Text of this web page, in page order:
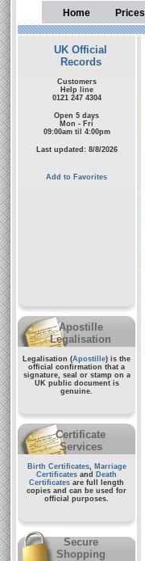
Home Prices
UK Official
Records
Customers
Help line
0121 247 4304
Open 5 days
Mon - Fri
09:00am til 4:00pm
Last updated: 8/8/2026
Add to Favorites
Apostille
Legalisation
Legalisation (Apostille) is the
official confirmation that a
signature, seal or stamp on a
UK public documentis
genuine.
Certificate
Services
Birth Certificates, Marriage
Certificates and
Death
Certificates are full length
copies and can be used for
official purposes.
Secure
Shopping